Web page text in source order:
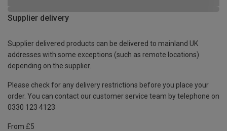
Supplier delivery
Supplier delivered products can be delivered to mainland UK
addresses with some exceptions (such as remote locations)
depending on the supplier.
Please check for any delivery restrictions before you place your
order. You can contact our customer service team by telephone on
0330 123 4123
From £5